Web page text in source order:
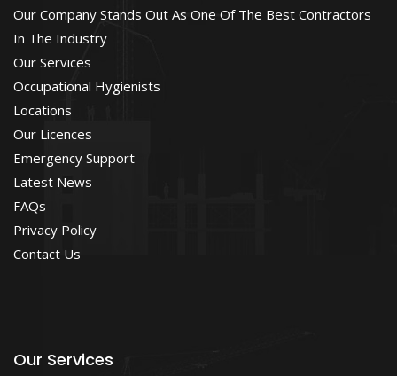
Our Company Stands Out As One Of The Best Contractors
In The Industry
Our Services
Occupational Hygienists
Locations
Our Licences
Emergency Support
Latest News
FAQs
Privacy Policy
Contact Us
Our Services